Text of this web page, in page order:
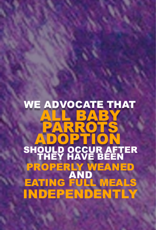
WE ADVOCATE THAT
ALL BABY
PARROTS
ADOPTION
SHOULD OCCUR AFTER
THEY HAVE BEEN
PROPERLY WEANED
AND
EATING FULL MEALS
INDEPENDENTLY